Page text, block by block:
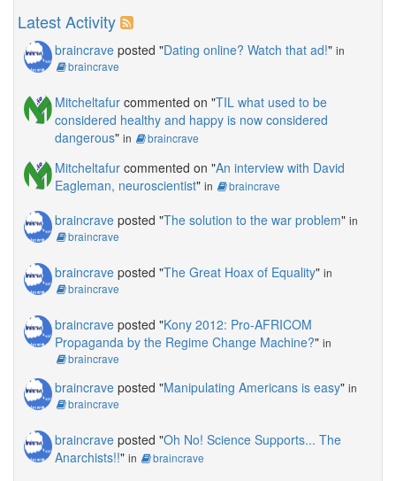
Latest Activity
braincrave posted "Dating online? Watch that ad!" in
braincrave
Mitcheltafur commented on "TIL what used to be
considered healthy and happy is now considered
dangerous" in braincrave
Mitcheltafur commented on "An interview with David
Eagleman, neuroscientist" in braincrave
braincrave posted "The solution to the war problem" in
braincrave
braincrave posted "The Great Hoax of Equality" in
braincrave
braincrave posted "Kony 2012: Pro-AFRICOM
Propaganda by the Regime Change Machine?" in
braincrave
braincrave posted "Manipulating Americans is easy" in
braincrave
braincrave posted "Oh No! Science Supports... The
Anarchists!!" in braincrave